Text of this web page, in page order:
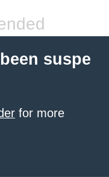
suspe
for more